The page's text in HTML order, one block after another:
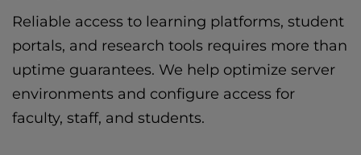
Reliable access to learning platforms, student
portals, and research tools requires more than
uptime guarantees. We help optimize server
environments and configure access for
faculty, staff, and students.